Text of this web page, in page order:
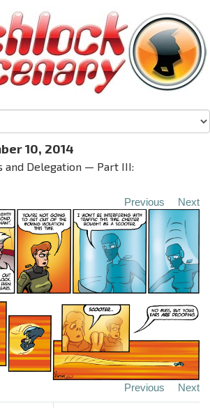
10, 2014
and Delegation — Part III:
Previous Next
Previous Next